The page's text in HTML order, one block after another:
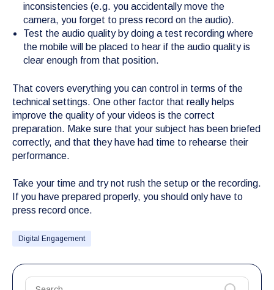
inconsistencies (e.g. you accidentally move the
camera, you forget to press record on the audio).
Test the audio quality by doing a test recording where
the mobile will be placed to hear if the audio quality is
clear enough from that position.
That covers everything you can control in terms of the
technical settings. One other factor that really helps
improve the quality of your videos is the correct
preparation. Make sure that your subject has been briefed
correctly, and that they have had time to rehearse their
performance.
Take your time and try not rush the setup or the recording.
If you have prepared properly, you should only have to
press record once.
Digital Engagement